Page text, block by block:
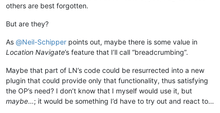
others are best forgotten.
But are they?
As @Neil-Schipper points out, maybe there is some value in
Location Navigate’s feature that I’ll call “breadcrumbing”.
Maybe that part of LN’s code could be resurrected into a new
plugin that could provide only that functionality, thus satisfying
the OP’s need? I don’t know that I myself would use it, but
maybe…; it would be something I’d have to try out and react to…